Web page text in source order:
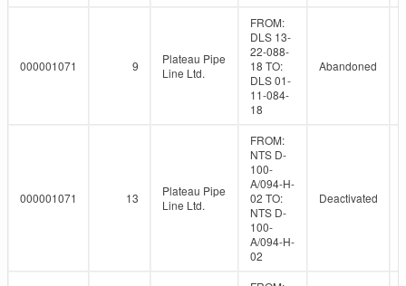
000001071 9
Plateau Pipe
Line Ltd.
FROM:
DLS 13-
22-088-
18 TO:
DLS 01-
11-084-
18
Abandoned
000001071 13
Plateau Pipe
Line Ltd.
FROM:
NTS D-
100-
A/094-H-
02 TO:
NTS D-
100-
A/094-H-
02
Deactivated